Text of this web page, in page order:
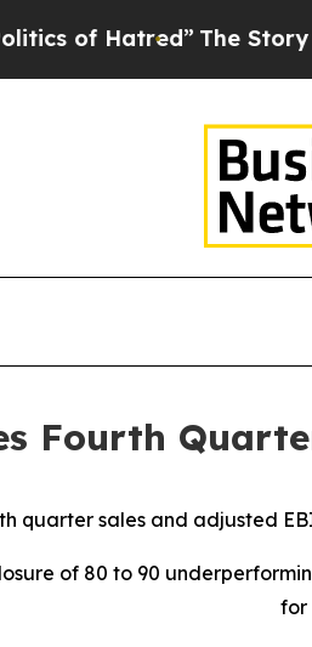
The Story Behind
Fourth
quarter sales and adjusted
of 80 to 90
for